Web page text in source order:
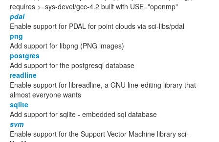
requires >=sys-devel/gcc-4.2 built with USE="openmp"
pdal
Enable support for PDAL for point clouds via sci-libs/pdal
png
Add support for libpng (PNG images)
postgres
Add support for the postgresql database
readline
Enable support for libreadline, a GNU line-editing library that
almost everyone wants
sqlite
Add support for sqlite - embedded sql database
svm
Enable support for the Support Vector Machine library sci-